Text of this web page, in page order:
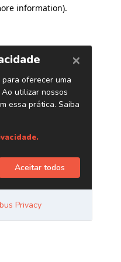
information).